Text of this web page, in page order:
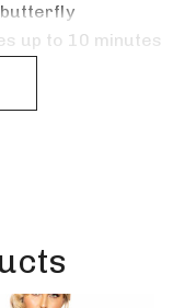
butterfly
up to 10 minutes